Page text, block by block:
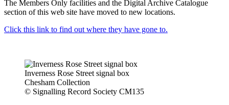
The Members Only facilities and the Digital Archive Catalogue
section of this web site have moved to new locations.
Click this link to find out where they have gone to.
Inverness Rose Street signal box
Chesham Collection
© Signalling Record Society CM135